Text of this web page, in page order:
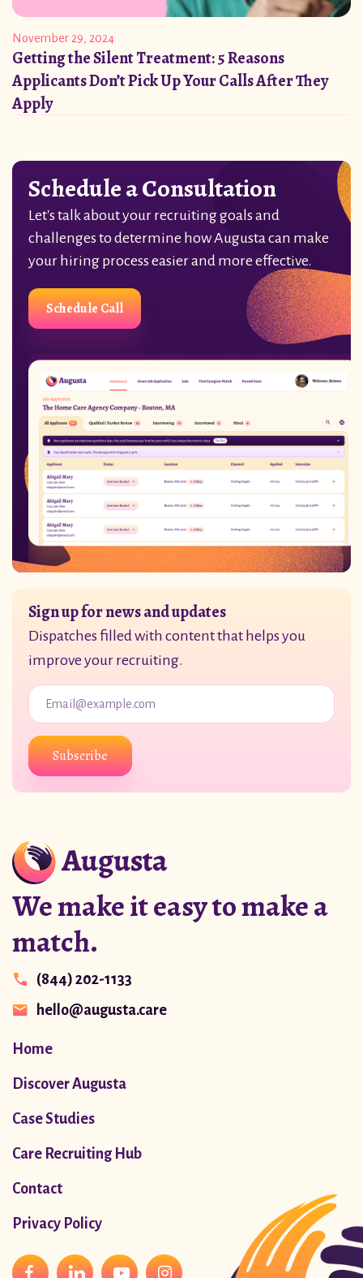
November 29, 2024
Getting the Silent Treatment: 5 Reasons
Applicants Don’t Pick Up Your Calls After They
Apply
Schedule a Consultation
Let's talk about your recruiting goals and
challenges to determine how Augusta can make
your hiring process easier and more effective.
Schedule Call
Sign up for news and updates
Dispatches filled with content that helps you
improve your recruiting.
Subscribe
We make it easy to make a
match.
(844) 202-1133
hello@augusta.care
Home
Discover Augusta
Case Studies
Care Recruiting Hub
Contact
Privacy Policy